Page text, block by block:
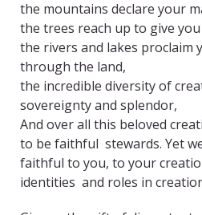
the mountains declare your
the trees reach up to give
the rivers and lakes proclaim
through the land,
the incredible diversity of
sovereignty and splendor,
And over all this beloved
to be faithful stewards. Yet
faithful to you, to your
identities and roles in